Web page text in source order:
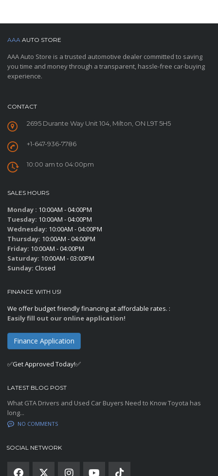
AAA AUTO STORE
AAA Auto Store is a trusted automotive dealer committed to saving
you time and money through a transparent, hassle-free car-buying
experience.
CONTACT
2695 Durante Way Unit 104, Milton, ON L9T 5H5
+1-647-936-7786
10:00 am to 04:00pm
SALES HOURS
Monday : 10:00AM - 04:00PM
Tuesday: 10:00AM - 04:00PM
Wednesday: 10:00AM - 04:00PM
Thursday: 10:00AM - 04:00PM
Friday: 10:00AM - 04:00PM
Saturday: 10:00AM - 03:00PM
Sunday: Closed
FINANCE WITH US!
We offer budget friendly financing at affordable rates. :
Easily fill out our online application!
Finance Application
✅Get Approved Today!✅
LATEST BLOG POST
What GTA Drivers and Used Car Buyers Need to Know Toyota has
long...
NO COMMENTS
SOCIAL NETWORK